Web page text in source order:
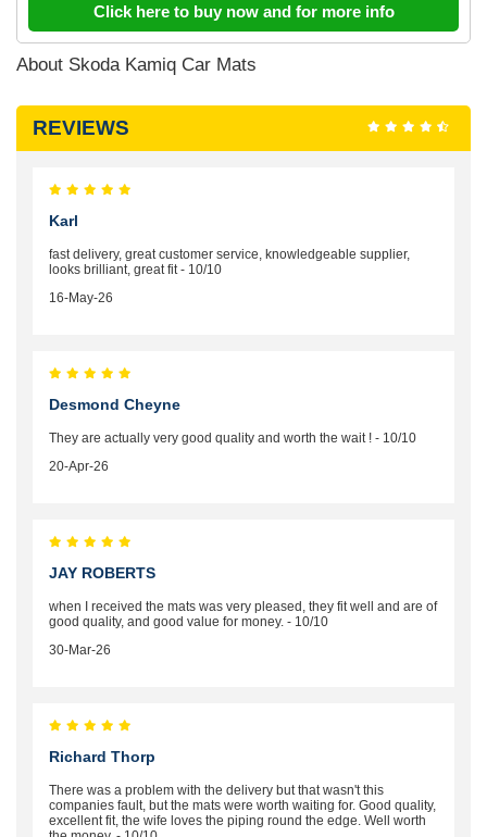
Click here to buy now and for more info
About Skoda Kamiq Car Mats
REVIEWS
Karl
fast delivery, great customer service, knowledgeable supplier,
looks brilliant, great fit - 10/10
16-May-26
Desmond Cheyne
They are actually very good quality and worth the wait ! - 10/10
20-Apr-26
JAY ROBERTS
when I received the mats was very pleased, they fit well and are of
good quality, and good value for money. - 10/10
30-Mar-26
Richard Thorp
There was a problem with the delivery but that wasn't this
companies fault, but the mats were worth waiting for. Good quality,
excellent fit, the wife loves the piping round the edge. Well worth